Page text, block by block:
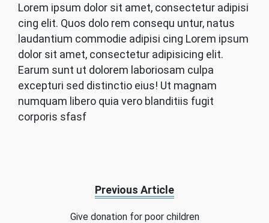
Lorem ipsum dolor sit amet, consectetur adipisi
cing elit. Quos dolo rem consequ untur, natus
laudantium commodie adipisi cing Lorem ipsum
dolor sit amet, consectetur adipisicing elit.
Earum sunt ut dolorem laboriosam culpa
excepturi sed distinctio eius! Ut magnam
numquam libero quia vero blanditiis fugit
corporis sfasf
Previous Article
Give donation for poor children